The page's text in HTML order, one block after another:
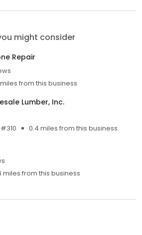
might consider
Repair
miles from this business
Lumber, Inc.
0.4 miles from this business
miles from this business